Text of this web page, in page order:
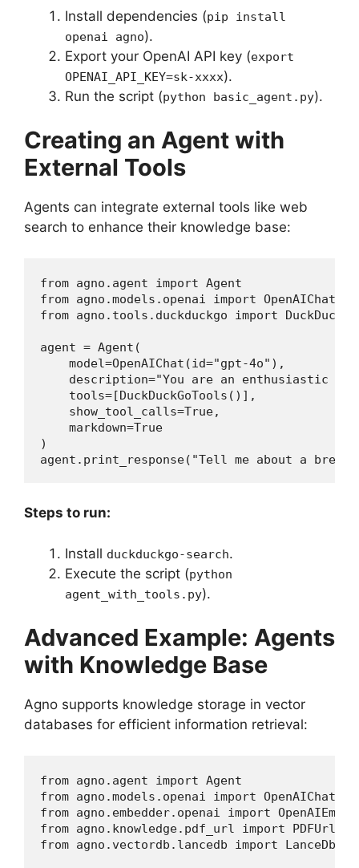
Install dependencies (pip install
openai agno).
Export your OpenAI API key (export
OPENAI_API_KEY=sk-xxxx).
Run the script (python basic_agent.py).
Creating an Agent with
External Tools
Agents can integrate external tools like web
search to enhance their knowledge base:
from agno.agent import Agent
from agno.models.openai import OpenAIChat
from agno.tools.duckduckgo import
agent = Agent(
    model=OpenAIChat(id="gpt-4o"),
description="You are an enthusiastic
    tools=[DuckDuckGoTools()],
    show_tool_calls=True,
    markdown=True
)
agent.print_response("Tell me about a
Steps to run:
Install duckduckgo-search.
Execute the script (python
agent_with_tools.py).
Advanced Example: Agents
with Knowledge Base
Agno supports knowledge storage in vector
databases for efficient information retrieval:
from agno.agent import Agent
from agno.models.openai import OpenAIChat
from agno.embedder.openai import
from agno.knowledge.pdf_url import
from agno.vectordb.lancedb import LanceDb,